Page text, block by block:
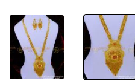
OUT OF STOCK